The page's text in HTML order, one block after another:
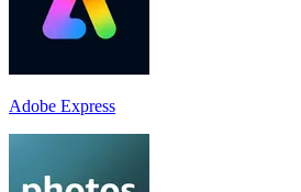
Adobe Express